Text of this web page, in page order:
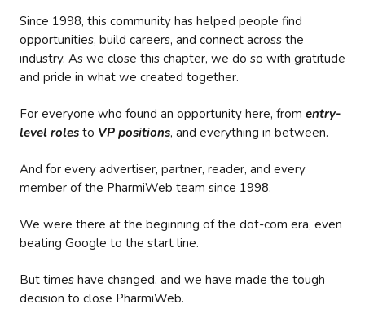
Since 1998, this community has helped people find
opportunities, build careers, and connect across the
industry. As we close this chapter, we do so with gratitude
and pride in what we created together.
For everyone who found an opportunity here, from entry-
level roles to VP positions, and everything in between.
And for every advertiser, partner, reader, and every
member of the PharmiWeb team since 1998.
We were there at the beginning of the dot-com era, even
beating Google to the start line.
But times have changed, and we have made the tough
decision to close PharmiWeb.